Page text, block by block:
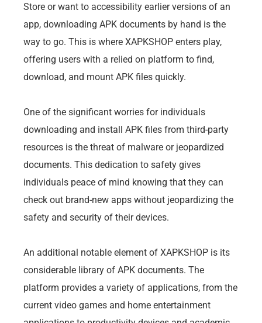
Store or want to accessibility earlier versions of an
app, downloading APK documents by hand is the
way to go. This is where XAPKSHOP enters play,
offering users with a relied on platform to find,
download, and mount APK files quickly.
One of the significant worries for individuals
downloading and install APK files from third-party
resources is the threat of malware or jeopardized
documents. This dedication to safety gives
individuals peace of mind knowing that they can
check out brand-new apps without jeopardizing the
safety and security of their devices.
An additional notable element of XAPKSHOP is its
considerable library of APK documents. The
platform provides a variety of applications, from the
current video games and home entertainment